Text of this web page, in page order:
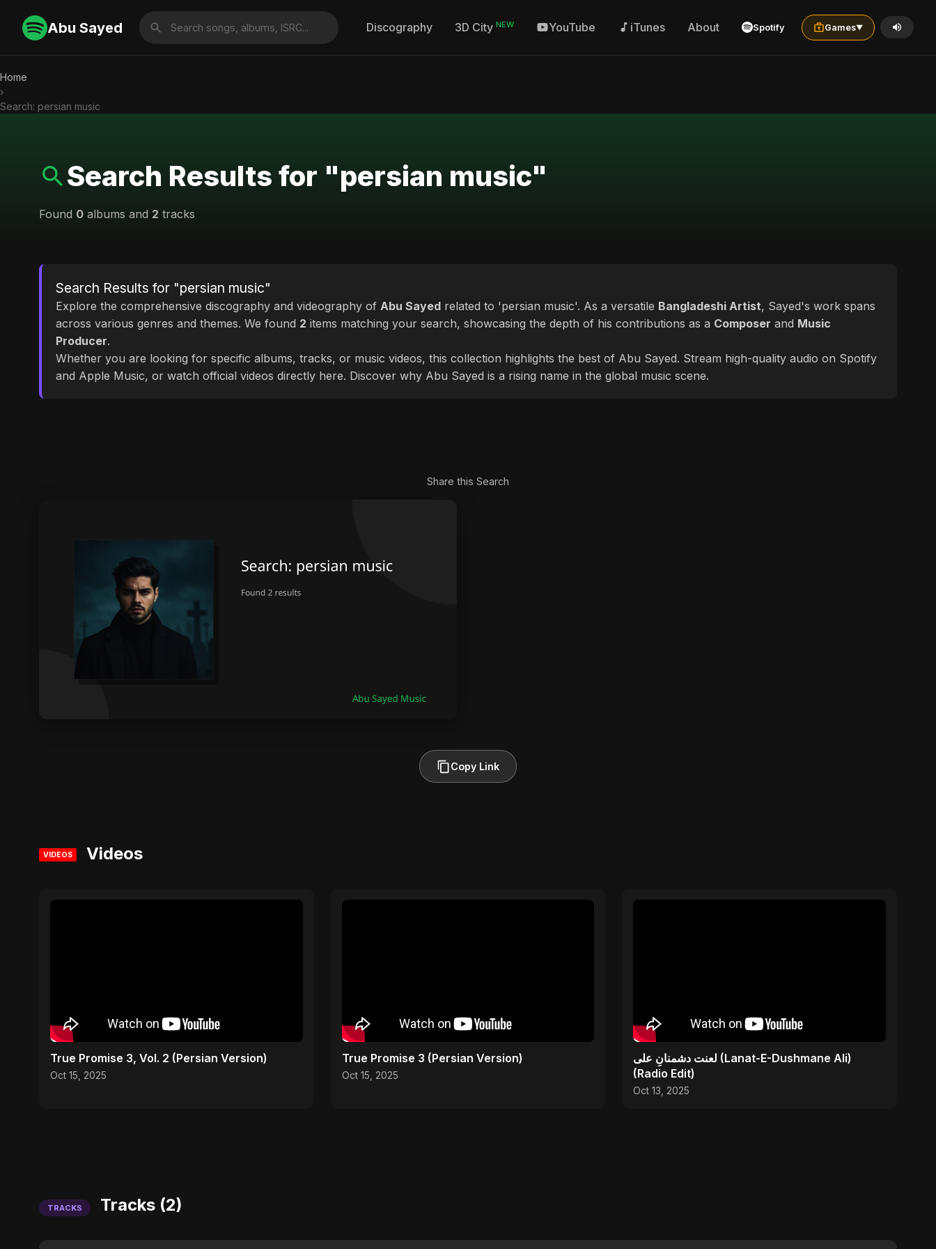
Abu Sayed Discography 3D City NEW YouTube iTunes About Spotify Games▼
Home
›
Search: persian music
Search Results for "persian music"
Found 0 albums and 2 tracks
Search Results for "persian music"
Explore the comprehensive discography and videography of Abu Sayed related to 'persian music'. As a versatile Bangladeshi Artist, Sayed's work spans
across various genres and themes. We found 2 items matching your search, showcasing the depth of his contributions as a Composer and Music
Producer.
Whether you are looking for specific albums, tracks, or music videos, this collection highlights the best of Abu Sayed. Stream high-quality audio on Spotify
and Apple Music, or watch official videos directly here. Discover why Abu Sayed is a rising name in the global music scene.
Share this Search
Copy Link
VIDEOS Videos
True Promise 3, Vol. 2 (Persian Version)
Oct 15, 2025
True Promise 3 (Persian Version)
Oct 15, 2025
لعنت دشمنانِ علی (Lanat-E-Dushmane Ali)
(Radio Edit)
Oct 13, 2025
TRACKS Tracks (2)